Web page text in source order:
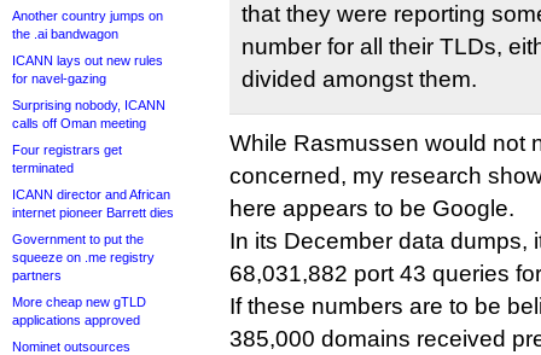
Another country jumps on
the .ai bandwagon
ICANN lays out new rules
for navel-gazing
Surprising nobody, ICANN
calls off Oman meeting
Four registrars get
terminated
ICANN director and African
internet pioneer Barrett dies
Government to put the
squeeze on .me registry
partners
More cheap new gTLD
applications approved
Nominet outsources
that they were reporting
number for all their TLDs,
divided amongst them.
While Rasmussen would not
concerned, my research
here appears to be Google.
In its December data dumps,
68,031,882 port 43 queries
If these numbers are to be
385,000 domains received